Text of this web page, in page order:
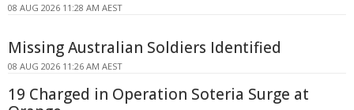
08 AUG 2026 11:28 AM AEST
Missing Australian Soldiers Identified
08 AUG 2026 11:26 AM AEST
19 Charged in Operation Soteria Surge at